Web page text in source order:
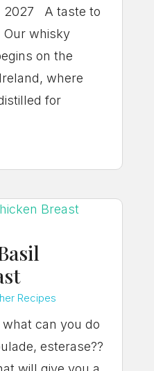
2027 A taste to
whisky
on the
where
for
Recipes
can you do
esterase??